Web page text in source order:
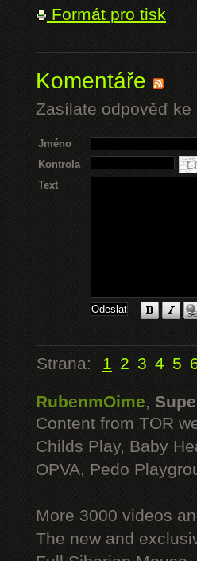
Formát pro tisk
Komentáře
Zasílate odpověď
Jméno
Kontrola
Text
Strana: 1 2 3 4 5
RubenmOime,
Content from TOR
Childs Play, Baby
OPVA, Pedo
More 3000 videos
The new and